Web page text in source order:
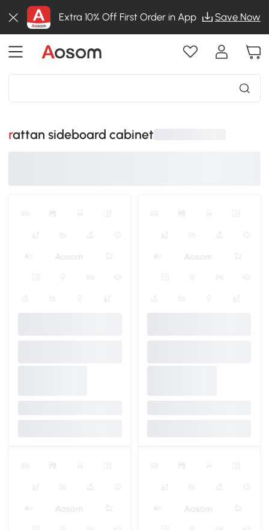
Extra 10% Off First Order in App Save Now
rattan sideboard cabinet